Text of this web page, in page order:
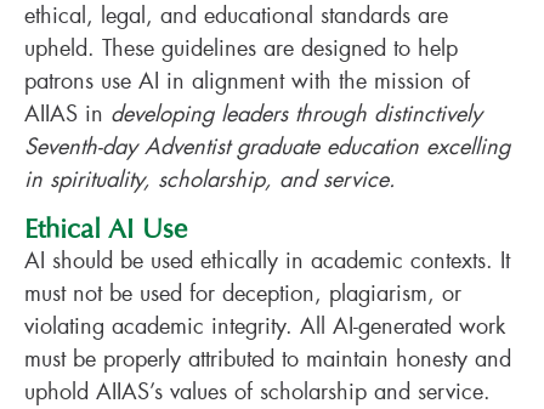
ethical, legal, and educational standards are
upheld. These guidelines are designed to help
patrons use AI in alignment with the mission of
AIIAS in developing leaders through distinctively
Seventh-day Adventist graduate education excelling
in spirituality, scholarship, and service.
Ethical AI Use
AI should be used ethically in academic contexts. It
must not be used for deception, plagiarism, or
violating academic integrity. All AI-generated work
must be properly attributed to maintain honesty and
uphold AIIAS’s values of scholarship and service.